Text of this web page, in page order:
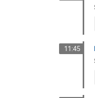
11:45